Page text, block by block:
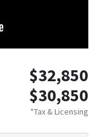
$32,850
$30,850
*Tax & Licensing